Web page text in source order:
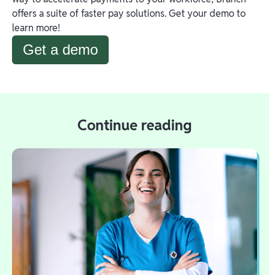
offers a suite of faster pay solutions. Get your demo to
learn more!
Get a demo
Continue reading